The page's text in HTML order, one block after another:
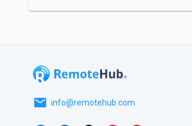
email info@remotehub.com